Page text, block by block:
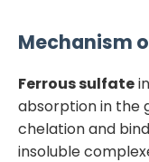
Mechanism
Ferrous sulfate
absorption in the
chelation and
insoluble